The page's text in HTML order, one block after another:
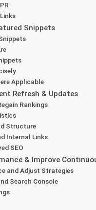
Snippets
Applicable
Refresh & Updates
Rankings
Structure
Internal Links
SEO
& Improve
and Adjust Strategies
Search Console